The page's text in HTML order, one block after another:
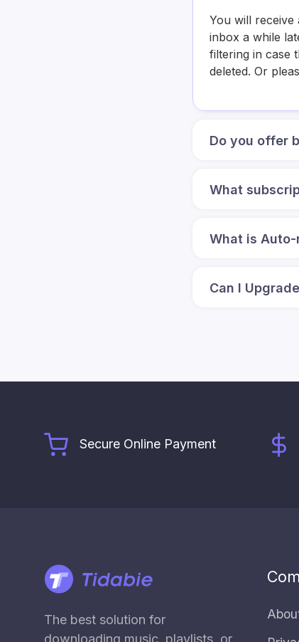
You will receive
inbox a while
filtering in case
deleted. Or
Do you offer
What
What is
Can I
Secure Online Payment
The best solution for
downloading music, playlists, or